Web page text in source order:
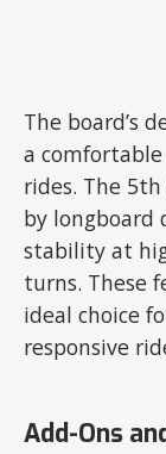
The board’s
a
rides. The
by longboard
stability at
turns. These
ideal choice
responsive
Add-Ons